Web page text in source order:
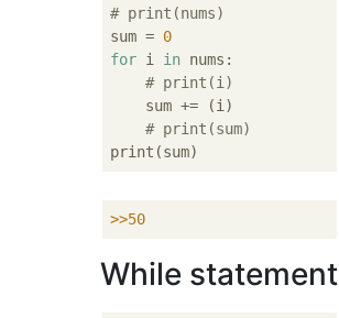
# print(nums)
sum = 0
for i in nums:
# print(i)
    sum += (i)
# print(sum)
>>50
While statement